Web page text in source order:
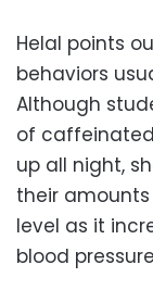
Helal points
behaviors
Although
of
up all night,
their
level as it
blood